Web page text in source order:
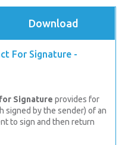
Download
For Signature -
Signature provides for
signed by the sender) of an
to sign and then return